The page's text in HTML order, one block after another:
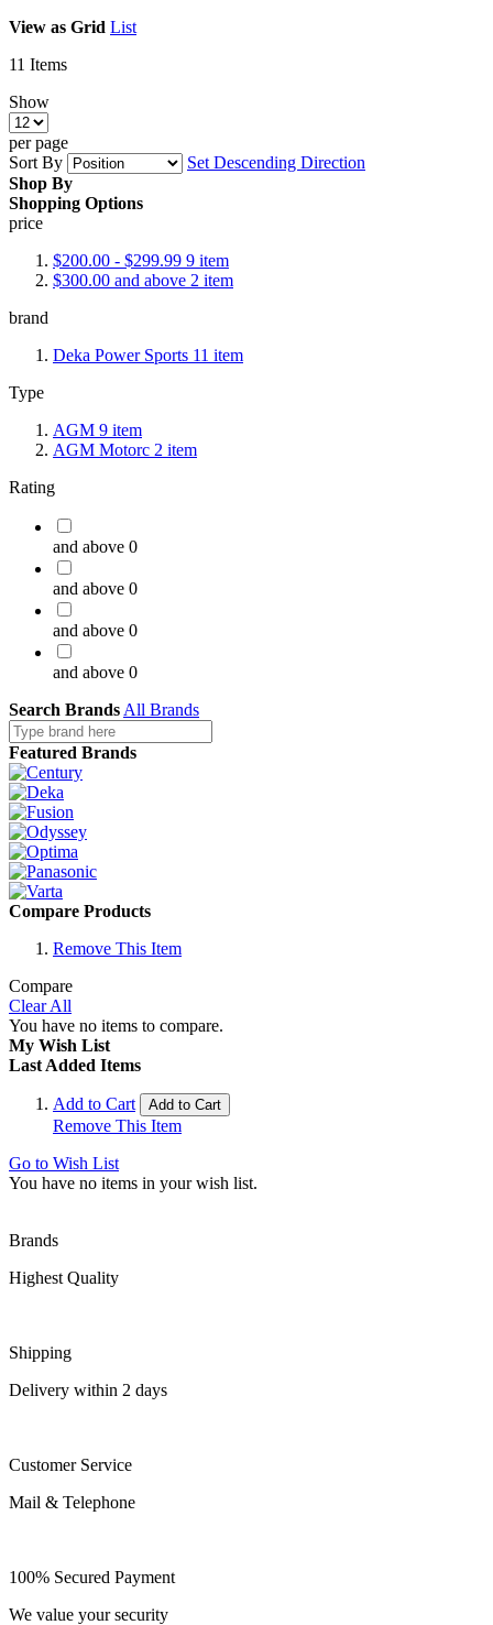
View as Grid List
11 Items
Show
per page
Sort By
Set Descending Direction
Shop By
Shopping Options
price
$200.00 - $299.99 9 item
$300.00 and above 2 item
brand
Deka Power Sports 11 item
Type
AGM 9 item
AGM Motorc 2 item
Rating
and above 0
and above 0
and above 0
and above 0
Search Brands All Brands
Featured Brands
Compare Products
Remove This Item
Compare
Clear All
You have no items to compare.
My Wish List
Last Added Items
Add to Cart Add to Cart
Remove This Item
Go to Wish List
You have no items in your wish list.
Brands
Highest Quality
Shipping
Delivery within 2 days
Customer Service
Mail & Telephone
100% Secured Payment
We value your security